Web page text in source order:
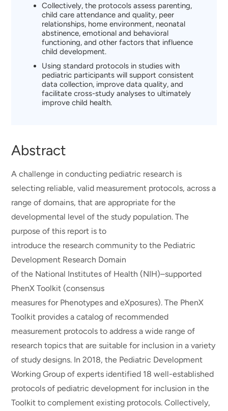
Collectively, the protocols assess parenting,
child care attendance and quality, peer
relationships, home environment, neonatal
abstinence, emotional and behavioral
functioning, and other factors that influence
child development.
Using standard protocols in studies with
pediatric participants will support consistent
data collection, improve data quality, and
facilitate cross-study analyses to ultimately
improve child health.
Abstract
A challenge in conducting pediatric research is
selecting reliable, valid measurement protocols, across a
range of domains, that are appropriate for the
developmental level of the study population. The
purpose of this report is to
introduce the research community to the Pediatric
Development Research Domain
of the National Institutes of Health (NIH)–supported
PhenX Toolkit (consensus
measures for Phenotypes and eXposures). The PhenX
Toolkit provides a catalog of recommended
measurement protocols to address a wide range of
research topics that are suitable for inclusion in a variety
of study designs. In 2018, the Pediatric Development
Working Group of experts identified 18 well-established
protocols of pediatric development for inclusion in the
Toolkit to complement existing protocols. Collectively,